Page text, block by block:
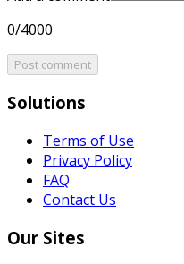
0/4000
Post comment
Solutions
Terms of Use
Privacy Policy
FAQ
Contact Us
Our Sites